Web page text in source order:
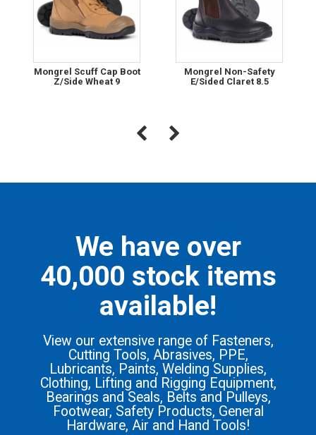
Mongrel Scuff Cap Boot
Z/Side Wheat 9
Mongrel Non-Safety
E/Sided Claret 8.5
We have over
40,000 stock items
available!
View our extensive range of Fasteners,
Cutting Tools, Abrasives, PPE,
Lubricants, Paints, Welding Supplies,
Clothing, Lifting and Rigging Equipment,
Bearings and Seals, Belts and Pulleys,
Footwear, Safety Products, General
Hardware, Air and Hand Tools!